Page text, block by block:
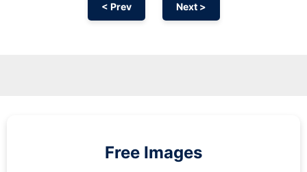
< Prev Next >
Free Images